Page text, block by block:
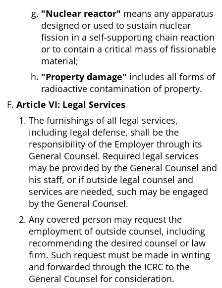
"Nuclear reactor" means any apparatus
designed or used to sustain nuclear
fission in a self-supporting chain reaction
or to contain a critical mass of fissionable
material;
"Property damage" includes all forms of
radioactive contamination of property.
Article VI: Legal Services
The furnishings of all legal services,
including legal defense, shall be the
responsibility of the Employer through its
General Counsel. Required legal services
may be provided by the General Counsel and
his staff, or if outside legal counsel and
services are needed, such may be engaged
by the General Counsel.
Any covered person may request the
employment of outside counsel, including
recommending the desired counsel or law
firm. Such request must be made in writing
and forwarded through the ICRC to the
General Counsel for consideration.